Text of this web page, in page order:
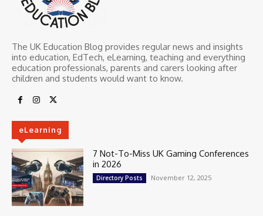
The UK Education Blog provides regular news and insights
into education, EdTech, eLearning, teaching and everything
education professionals, parents and carers looking after
children and students would want to know.
eLearning
7 Not-To-Miss UK Gaming Conferences
in 2026
Directory Posts November 12, 2025